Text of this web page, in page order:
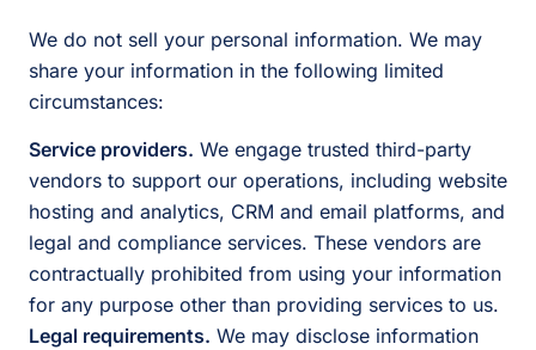
We do not sell your personal information. We may
share your information in the following limited
circumstances:
Service providers. We engage trusted third-party
vendors to support our operations, including website
hosting and analytics, CRM and email platforms, and
legal and compliance services. These vendors are
contractually prohibited from using your information
for any purpose other than providing services to us.
Legal requirements. We may disclose information